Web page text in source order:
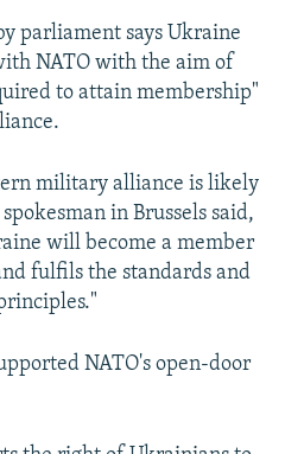
parliament says Ukraine
NATO with the aim of
to attain membership"
military alliance is likely
in Brussels said,
will become a member
fulfils the standards and
NATO's open-door